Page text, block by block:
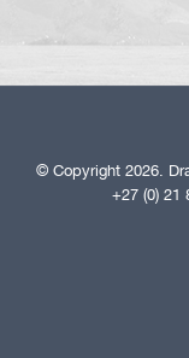
© Copyright 2026.
+27 (0) 21